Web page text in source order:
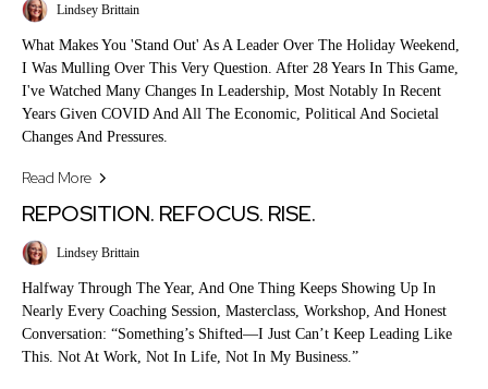
Lindsey Brittain
What Makes You 'stand Out' As A Leader Over The Holiday Weekend,
I Was Mulling Over This Very Question. After 28 Years In This Game,
I've Watched Many Changes In Leadership, Most Notably In Recent
Years Given COVID And All The Economic, Political And Societal
Changes And Pressures.
Read More
REPOSITION. REFOCUS. RISE.
Lindsey Brittain
Halfway Through The Year, And One Thing Keeps Showing Up In
Nearly Every Coaching Session, Masterclass, Workshop, And Honest
Conversation: “Something’s Shifted—I Just Can’t Keep Leading Like
This. Not At Work, Not In Life, Not In My Business.”